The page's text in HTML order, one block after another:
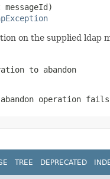
on the supplied ldap
to abandon
operation fails
TREE DEPRECATED